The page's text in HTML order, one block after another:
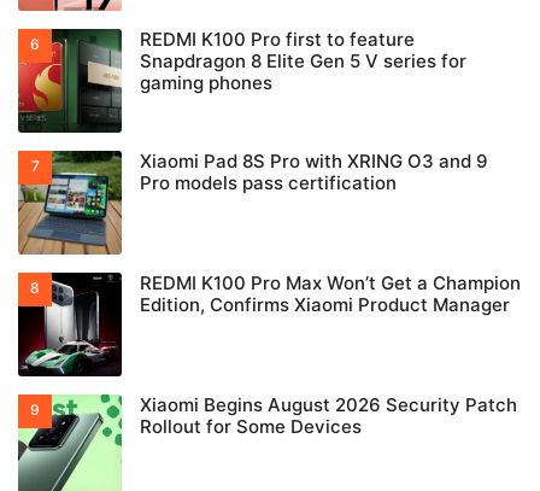
REDMI K100 Pro first to feature
Snapdragon 8 Elite Gen 5 V series for
gaming phones
Xiaomi Pad 8S Pro with XRING O3 and 9
Pro models pass certification
REDMI K100 Pro Max Won’t Get a Champion
Edition, Confirms Xiaomi Product Manager
Xiaomi Begins August 2026 Security Patch
Rollout for Some Devices